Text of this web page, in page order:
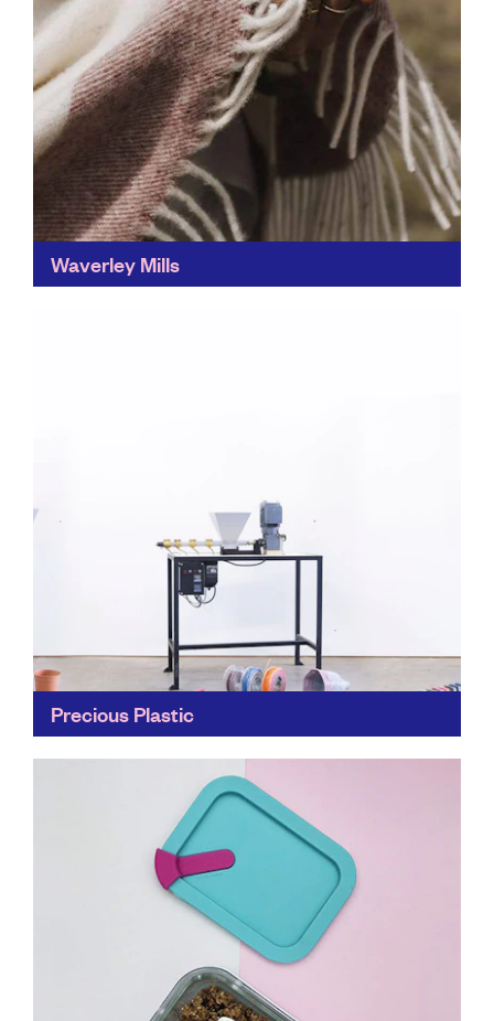
Waverley Mills
Precious Plastic
conscious people who work together to lessen the
impact of plastic on our planet. Head to the website...